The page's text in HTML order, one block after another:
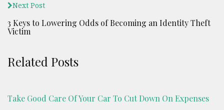
Next Post
3 Keys to Lowering Odds of Becoming an Identity Theft
Victim
Related Posts
Take Good Care Of Your Car To Cut Down On Expenses